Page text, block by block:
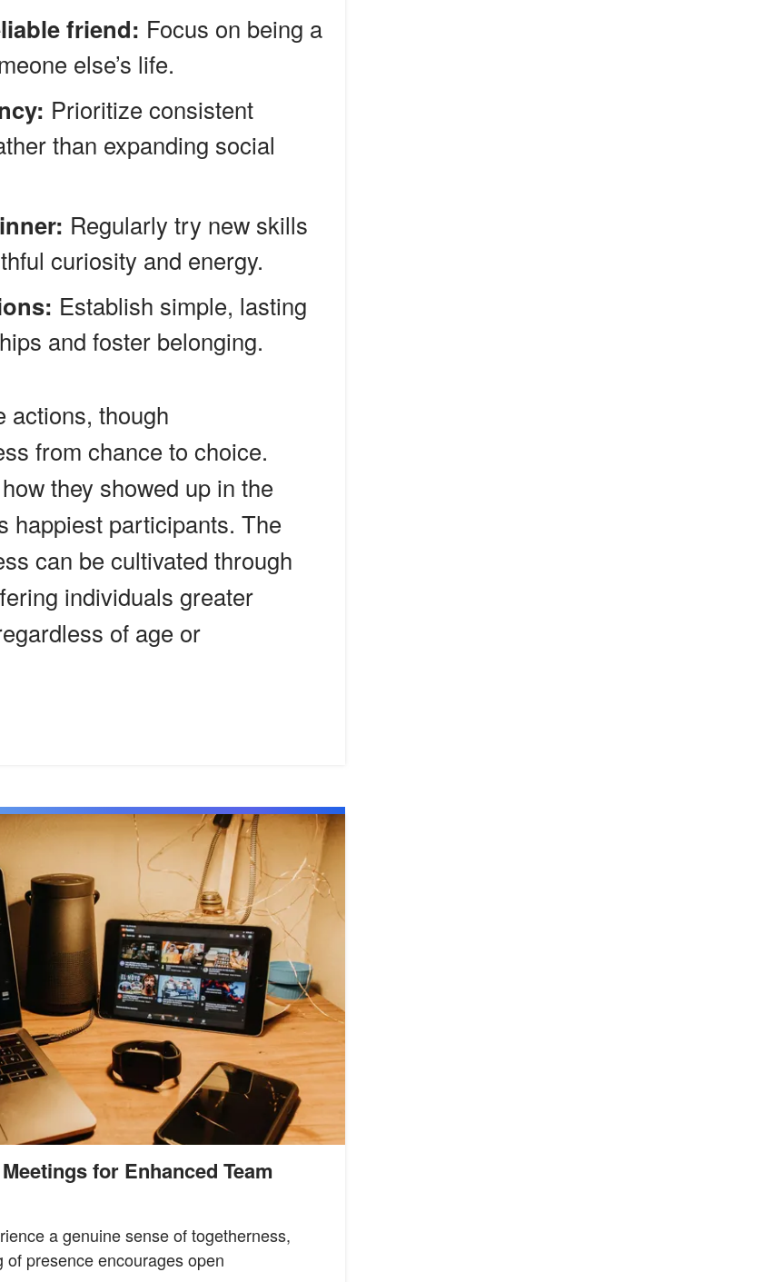
friend: Focus on being a
else’s life.
Prioritize consistent
than expanding social
Regularly try new skills
curiosity and energy.
Establish simple, lasting
and foster belonging.
actions, though
from chance to choice.
they showed up in the
happiest participants. The
can be cultivated through
individuals greater
of age or
for Enhanced Team
a genuine sense of togetherness,
presence encourages open